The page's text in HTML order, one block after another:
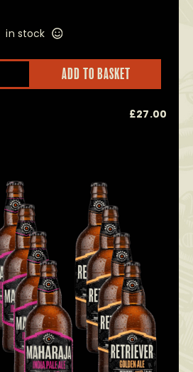
in stock
ADD TO BASKET
£27.00